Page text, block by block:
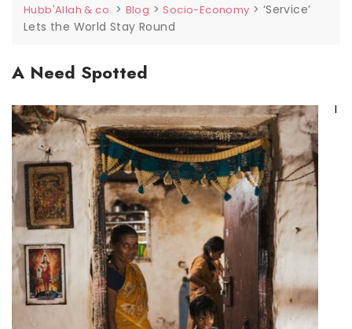
Hubb'Allah & co. > Blog > Socio-Economy > ‘Service’
Lets the World Stay Round
A Need Spotted
I